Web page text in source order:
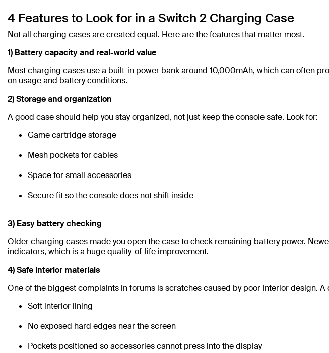
4 Features to Look for in a Switch 2 Charging Case
Not all charging cases are created equal. Here are the features that matter most.
1) Battery capacity and real-world value
Most charging cases use a built-in power bank around 10,000mAh, which can often
on usage and battery conditions.
2) Storage and organization
A good case should help you stay organized, not just keep the console safe. Look for:
Game cartridge storage
Mesh pockets for cables
Space for small accessories
Secure fit so the console does not shift inside
3) Easy battery checking
Older charging cases made you open the case to check remaining battery power.
indicators, which is a huge quality-of-life improvement.
4) Safe interior materials
One of the biggest complaints in forums is scratches caused by poor interior design. A
Soft interior lining
No exposed hard edges near the screen
Pockets positioned so accessories cannot press into the display